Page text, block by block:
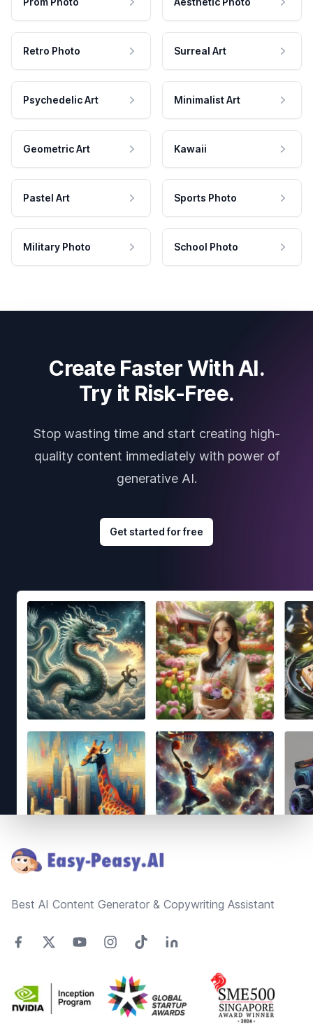
Retro Photo Surreal Art
Psychedelic Art Minimalist Art
Geometric Art Kawaii
Pastel Art Sports Photo
Military Photo School Photo
Create Faster With AI.
Try it Risk-Free.
Stop wasting time and start creating high-
quality content immediately with power of
generative AI.
Get started for free
Best AI Content Generator & Copywriting Assistant